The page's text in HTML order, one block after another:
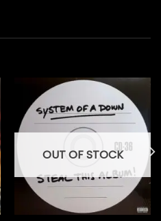
OUT OF STOCK